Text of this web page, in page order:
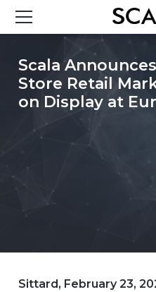
SOLUTIONS
INDUSTRIES
CASE STUDIES
PRODUCTS
RESOURCES
CONTACT
Scala
Store Retail
on Display at
Sittard, February 23,